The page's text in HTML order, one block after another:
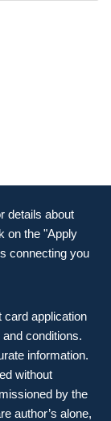
details about
on the "Apply
connecting you
card application
conditions.
information.
without
by the
author’s alone,